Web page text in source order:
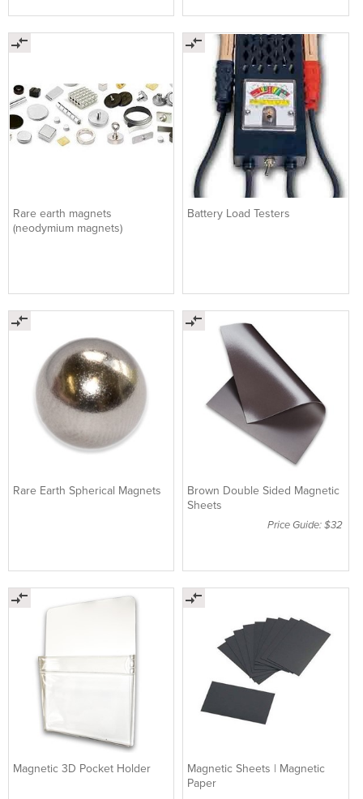
Rare earth magnets
(neodymium magnets)
Battery Load Testers
Rare Earth Spherical Magnets
Brown Double Sided Magnetic
Sheets
Price Guide: $32
Magnetic 3D Pocket Holder
Magnetic Sheets | Magnetic
Paper